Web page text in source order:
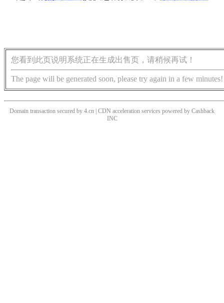
您看到此页说明系统正在生成出售页，请稍候再试！
The page will be generated soon, please try again in a few minutes!
Domain transaction secured by 4.cn | CDN acceleration services powered by Cashback
INC